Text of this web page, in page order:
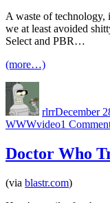
A waste of
we at least avoided
Select and PBR…
(more…)
rlrrDecember
WWWTags
video1
Doctor Who
(via blastr.com)